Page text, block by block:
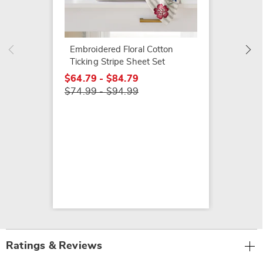
Embroidered Floral Cotton
Ticking Stripe Sheet Set
$64.79 - $84.79
$74.99 - $94.99
Ratings & Reviews